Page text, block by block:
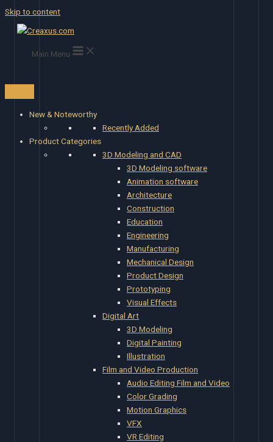
Skip to content
Main Menu
New & Noteworthy
Recently Added
Product Categories
3D Modeling and CAD
3D Modeling software
Animation software
Architecture
Construction
Education
Engineering
Manufacturing
Mechanical Design
Product Design
Prototyping
Visual Effects
Digital Art
3D Modeling
Digital Painting
Illustration
Film and Video Production
Audio Editing Film and Video
Color Grading
Motion Graphics
VFX
VR Editing